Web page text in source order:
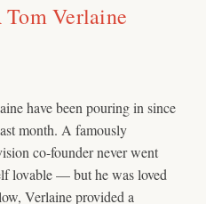
Verlaine
have been pouring in since
month. A famously
co-founder never went
lovable — but he was loved
Verlaine provided a